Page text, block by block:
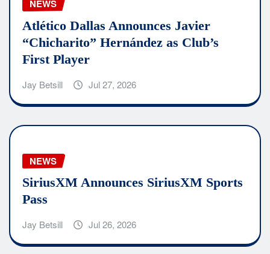
NEWS
Atlético Dallas Announces Javier
“Chicharito” Hernández as Club’s
First Player
Jay Betsill Jul 27, 2026
NEWS
SiriusXM Announces SiriusXM Sports
Pass
Jay Betsill Jul 26, 2026